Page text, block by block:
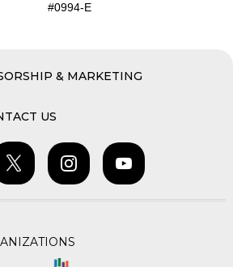
#0994-E
& MARKETING
US